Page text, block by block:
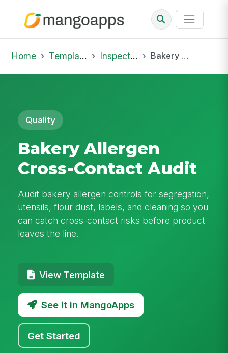
Home Template Library Inspections Bakery Allergen Cross-Contact Audit
Quality
Bakery Allergen
Cross-Contact Audit
Audit bakery allergen controls for segregation,
utensils, flour dust, labels, and cleaning so you
can catch cross-contact risks before product
leaves the line.
View Template
See it in MangoApps
Get Started